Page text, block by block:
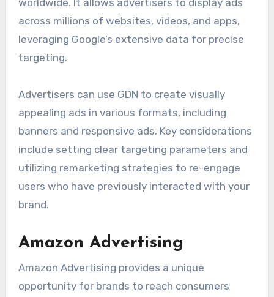
worldwide. It allows advertisers to display ads
across millions of websites, videos, and apps,
leveraging Google’s extensive data for precise
targeting.
Advertisers can use GDN to create visually
appealing ads in various formats, including
banners and responsive ads. Key considerations
include setting clear targeting parameters and
utilizing remarketing strategies to re-engage
users who have previously interacted with your
brand.
Amazon Advertising
Amazon Advertising provides a unique
opportunity for brands to reach consumers